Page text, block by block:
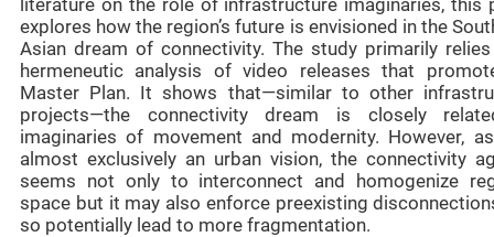
literature on the role of infrastructure imaginaries, this
explores how the region’s future is envisioned in the
Asian dream of connectivity. The study primarily
hermeneutic analysis of video releases that
Master Plan. It shows that—similar to other
projects—the connectivity dream is closely
imaginaries of movement and modernity. However,
almost exclusively an urban vision, the connectivity
seems not only to interconnect and homogenize
space but it may also enforce preexisting
so potentially lead to more fragmentation.